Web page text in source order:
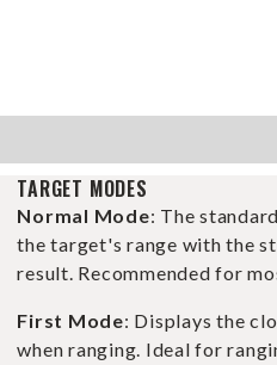
TARGET MODES
Normal Mode: The
the target's range with the
result. Recommended for
First Mode: Displays the
when ranging. Ideal for